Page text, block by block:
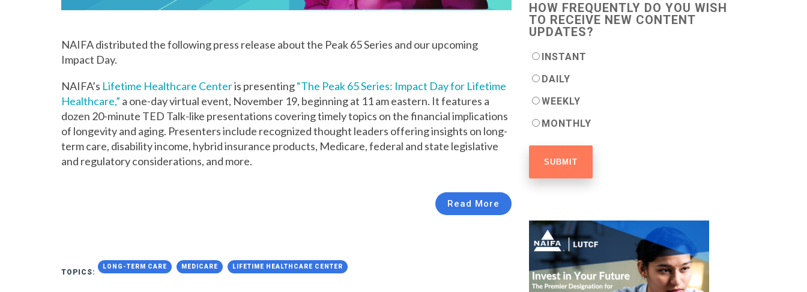
NAIFA distributed the following press release about the Peak 65 Series and our upcoming
Impact Day.
NAIFA’s Lifetime Healthcare Centeris presenting“The Peak 65 Series: Impact Day for Lifetime
Healthcare,” a one-day virtual event, November 19, beginning at 11 am eastern. It features a
dozen 20-minute TED Talk-like presentations covering timely topics on the financial implications
of longevity and aging. Presenters include recognized thought leaders offering insights on long-
term care, disability income, hybrid insurance products, Medicare, federal and state legislative
and regulatory considerations, and more.
Read More
TOPICS:
LONG-TERM CARE MEDICARE LIFETIME HEALTHCARE CENTER
HOW FREQUENTLY DO YOU WISH
TO RECEIVE NEW CONTENT
UPDATES?
INSTANT
DAILY
WEEKLY
MONTHLY